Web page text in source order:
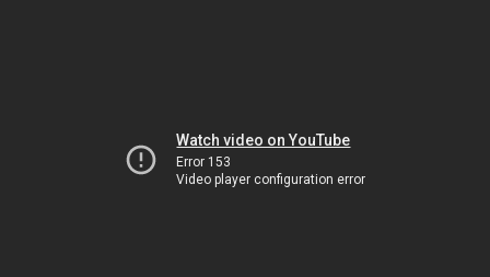
Watch video on YouTube
Error 153
Video player configuration error